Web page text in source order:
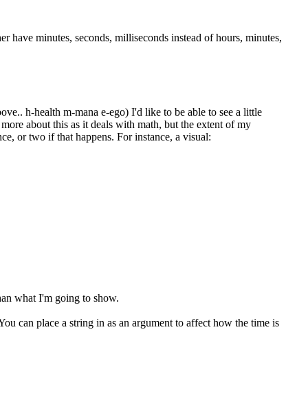
have minutes, seconds, milliseconds instead of hours, minutes,
h-health m-mana e-ego) I'd like to be able to see a little
about this as it deals with math, but the extent of my
or two if that happens. For instance, a visual:
what I'm going to show.
can place a string in as an argument to affect how the time is